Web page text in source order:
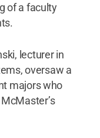
of a faculty
lecturer in
oversaw a
majors who